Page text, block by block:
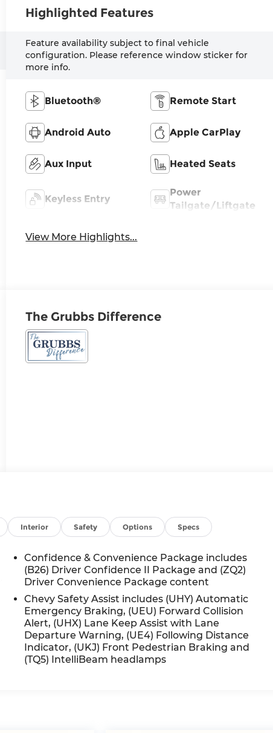
Highlighted Features
Feature availability subject to final vehicle
configuration. Please reference window sticker for
more info.
Bluetooth® Remote Start
Android Auto Apple CarPlay
Aux Input Heated Seats
Keyless Entry
Power
Tailgate/Liftgate
View More Highlights...
The Grubbs Difference
Interior Safety Options Specs
Confidence & Convenience Package includes
(B26) Driver Confidence II Package and (ZQ2)
Driver Convenience Package content
Chevy Safety Assist includes (UHY) Automatic
Emergency Braking, (UEU) Forward Collision
Alert, (UHX) Lane Keep Assist with Lane
Departure Warning, (UE4) Following Distance
Indicator, (UKJ) Front Pedestrian Braking and
(TQ5) IntelliBeam headlamps